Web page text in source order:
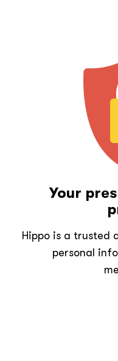
Your
Hippo is a trusted
personal